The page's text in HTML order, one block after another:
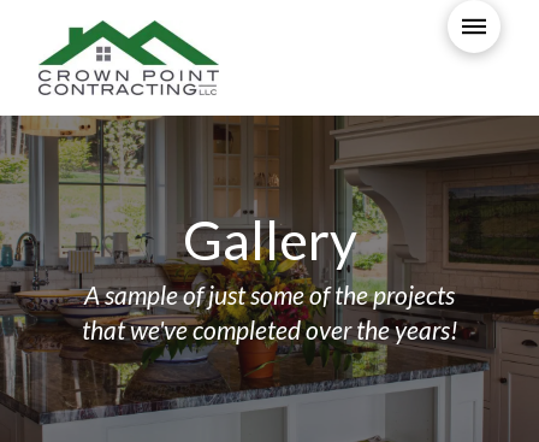
Gallery
A sample of just some of the projects
that we've completed over the years!